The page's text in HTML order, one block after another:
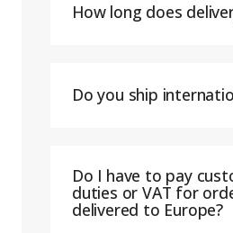
How long does
Do you ship
Do I have to pay
duties or VAT for
delivered to Europe?